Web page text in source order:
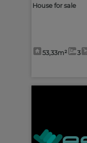
House for sale
53,33m² 3